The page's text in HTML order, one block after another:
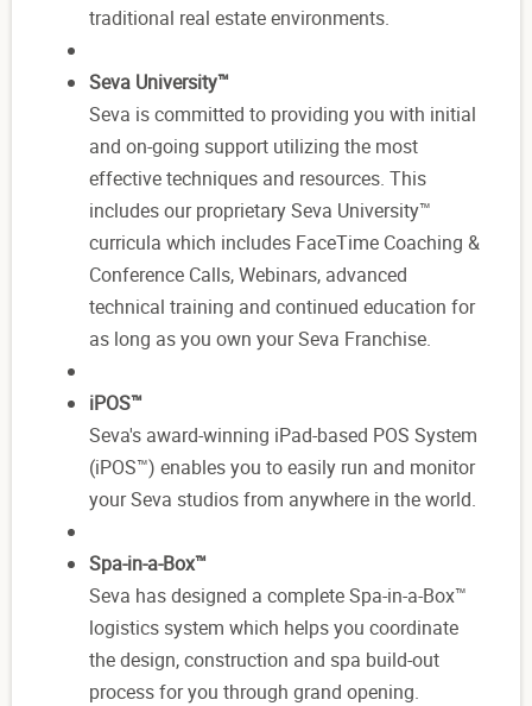
traditional real estate environments.
Seva University™
Seva is committed to providing you with initial
and on-going support utilizing the most
effective techniques and resources. This
includes our proprietary Seva University™
curricula which includes FaceTime Coaching &
Conference Calls, Webinars, advanced
technical training and continued education for
as long as you own your Seva Franchise.
iPOS™
Seva's award-winning iPad-based POS System
(iPOS™) enables you to easily run and monitor
your Seva studios from anywhere in the world.
Spa-in-a-Box™
Seva has designed a complete Spa-in-a-Box™
logistics system which helps you coordinate
the design, construction and spa build-out
process for you through grand opening.